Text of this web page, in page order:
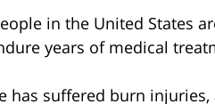
in the United States
years of medical
has suffered burn